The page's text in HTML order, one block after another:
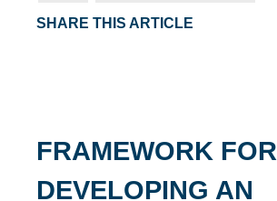
FRAMEWORK FOR
DEVELOPING AN
SHARE THIS ARTICLE